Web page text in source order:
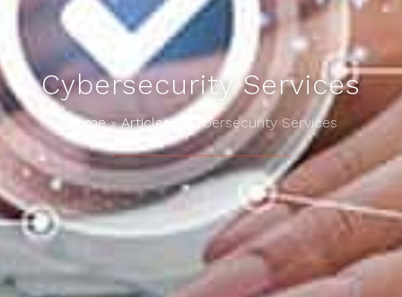
Cybersecurity Services
Home»Articles» Cybersecurity Services